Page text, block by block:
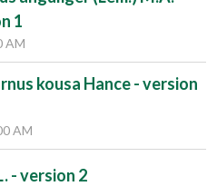
1
AM
kousa Hance - version
AM
- version 2